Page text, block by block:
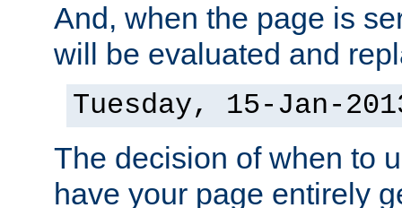
And, when the page is
will be evaluated and
Tuesday, 15-Jan-
The decision of when to
have your page entirely